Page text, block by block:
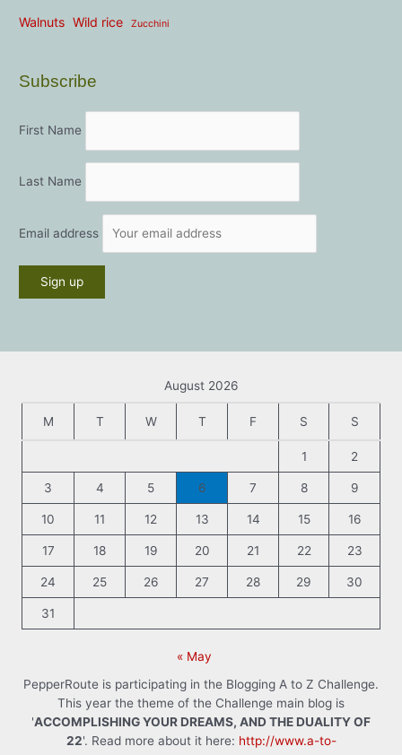
Walnuts Wild rice Zucchini
Subscribe
First Name
Last Name
Email address
August 2026
M T W T F S S
1 2
3 4 5 6 7 8 9
10 11 12 13 14 15 16
17 18 19 20 21 22 23
24 25 26 27 28 29 30
31
« May
PepperRoute is participating in the Blogging A to Z Challenge.
This year the theme of the Challenge main blog is
'ACCOMPLISHING YOUR DREAMS, AND THE DUALITY OF
22'. Read more about it here: http://www.a-to-